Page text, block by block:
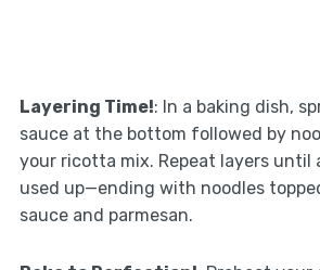
Layering Time!: In a baking dish,
sauce at the bottom followed by
your ricotta mix. Repeat layers until
used up—ending with noodles
sauce and parmesan.